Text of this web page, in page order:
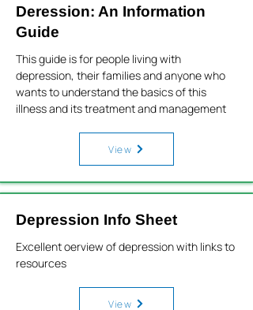
Deression: An Information
Guide
This guide is for people living with
depression, their families and anyone who
wants to understand the basics of this
illness and its treatment and management
View
Depression Info Sheet
Excellent oerview of depression with links to
resources
View